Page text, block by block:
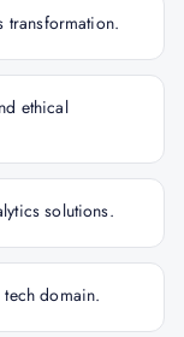
transformation.
ethical
solutions.
domain.